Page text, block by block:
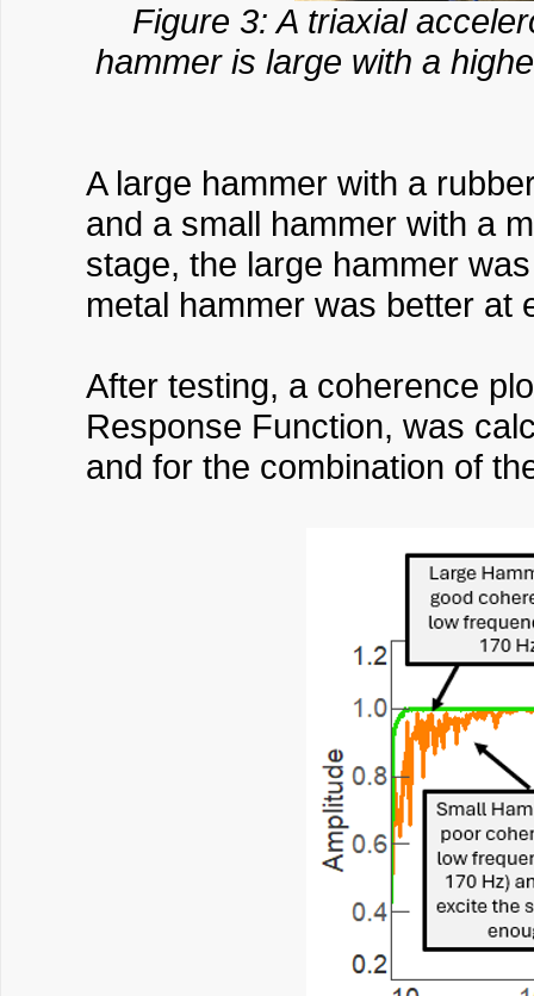
Figure 3: A triaxial
hammer is large with a
A large hammer with a
and a small hammer with a
stage, the large hammer
metal hammer was better
After testing, a coherence
Response Function, was
and for the combination of